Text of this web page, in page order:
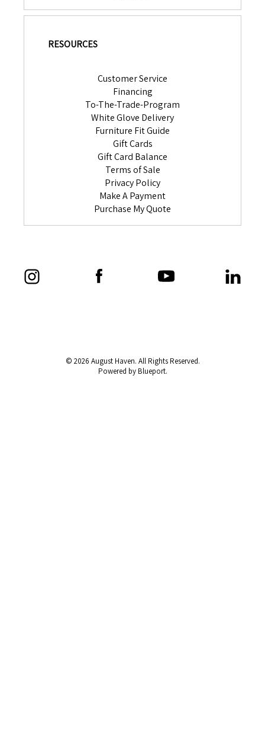
RESOURCES
Customer Service
Financing
To-The-Trade-Program
White Glove Delivery
Furniture Fit Guide
Gift Cards
Gift Card Balance
Terms of Sale
Privacy Policy
Make A Payment
Purchase My Quote
© 2026 August Haven. All Rights Reserved.
Powered by Blueport.